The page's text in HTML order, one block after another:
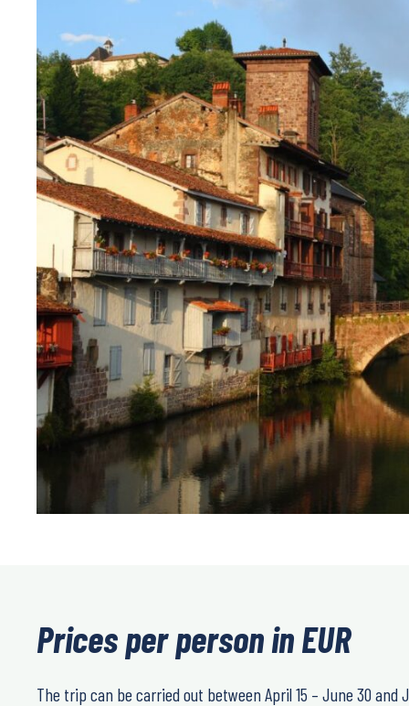
Prices per person in EUR
The trip can be carried out betweenApril 15 – June 30and